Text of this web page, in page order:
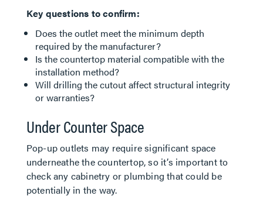
Key questions to confirm:
Does the outlet meet the minimum depth
required by the manufacturer?
Is the countertop material compatible with the
installation method?
Will drilling the cutout affect structural integrity
or warranties?
Under Counter Space
Pop-up outlets may require significant space
underneathe the countertop, so it’s important to
check any cabinetry or plumbing that could be
potentially in the way.